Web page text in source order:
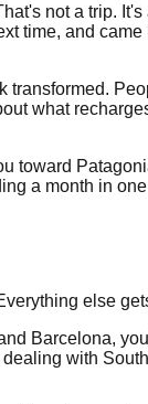
not a trip.
time, and
what
toward
a month in
else
Barcelona,
with